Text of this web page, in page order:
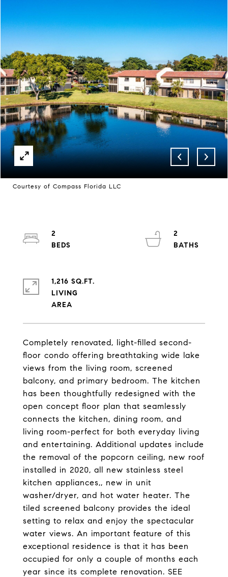
Courtesy of Compass Florida LLC
Completely renovated, light-filled second-
floor condo offering breathtaking wide lake
views from the living room, screened
balcony, and primary bedroom. The kitchen
has been thoughtfully redesigned with the
open concept floor plan that seamlessly
connects the kitchen, dining room, and
living room-perfect for both everyday living
and entertaining. Additional updates include
the removal of the popcorn ceiling, new roof
installed in 2020, all new stainless steel
kitchen appliances,, new in unit
washer/dryer, and hot water heater. The
tiled screened balcony provides the ideal
setting to relax and enjoy the spectacular
water views. An important feature of this
exceptional residence is that it has been
occupied for only a couple of months each
year since its complete renovation. SEE
2
2
1,216 SQ.FT.
LIVING